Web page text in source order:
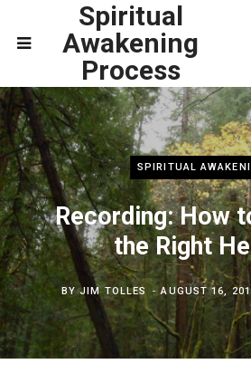
Spiritual
Awakening
Process
SPIRITUAL
Recording: How
the Right
BYJIM TOLLES AUGUST 16,